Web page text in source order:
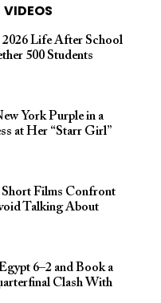
VIDEOS
2026 Life After School
500 Students
York Purple in a
at Her “Starr Girl”
Short Films Confront
Talking About
6–2 and Book a
Clash With